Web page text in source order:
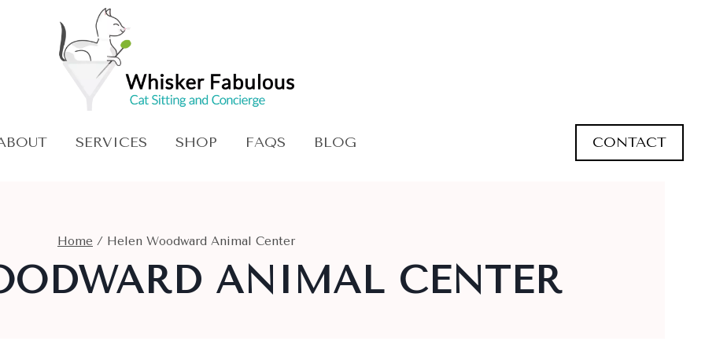
SERVICES SHOP FAQS BLOG CONTACT
Home / Helen Woodward Animal Center
ANIMAL CENTER